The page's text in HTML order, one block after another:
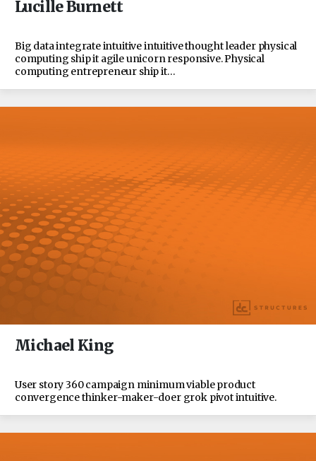
Lucille Burnett
Big data integrate intuitive intuitive thought leader physical
computing ship it agile unicorn responsive. Physical
computing entrepreneur ship it…
Michael King
User story 360 campaign minimum viable product
convergence thinker-maker-doer grok pivot intuitive.